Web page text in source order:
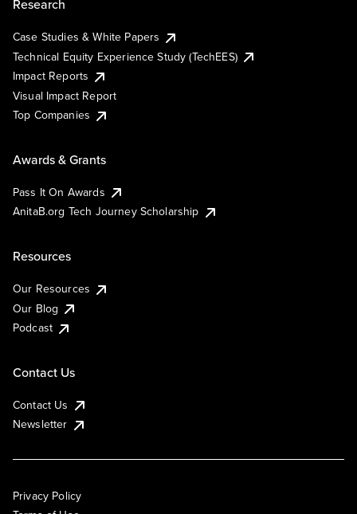
Research
Case Studies & White Papers
Technical Equity Experience Study (TechEES)
Impact Reports
Visual Impact Report
Top Companies
Awards & Grants
Pass It On Awards
AnitaB.org Tech Journey Scholarship
Resources
Our Resources
Our Blog
Podcast
Contact Us
Contact Us
Newsletter
Privacy Policy